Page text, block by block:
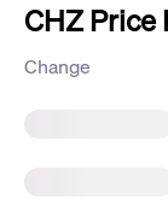
CHZ Price
Change